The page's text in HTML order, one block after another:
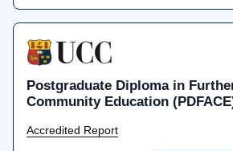
Postgraduate Diploma in
Community Education
Accredited Report